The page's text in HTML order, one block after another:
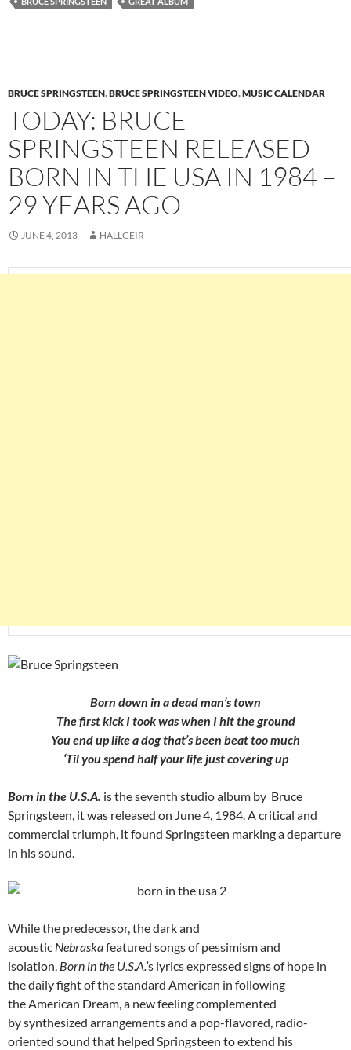
BRUCE SPRINGSTEEN,BRUCE SPRINGSTEEN VIDEO,MUSIC CALENDAR
TODAY: BRUCE
SPRINGSTEEN RELEASED
BORN IN THE USA IN 1984 –
29 YEARS AGO
JUNE 4, 2013 HALLGEIR
Born down in a dead man’s town
The first kick I took was when I hit the ground
You end up like a dog that’s been beat too much
‘Til you spend half your life just covering up
Born in the U.S.A. is the seventh studio album by Bruce
Springsteen, it was released on June 4, 1984. A critical and
commercial triumph, it found Springsteen marking a departure
in his sound.
While the predecessor, the dark and
acoustic Nebraskafeatured songs of pessimism and
isolation, Born in the U.S.A.’s lyrics expressed signs of hope in
the daily fight of the standard American in following
the American Dream, a new feeling complemented
by synthesized arrangements and a pop-flavored, radio-
oriented sound that helped Springsteen to extend his